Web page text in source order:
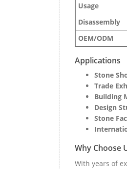
Usage
Disassembly
OEM/ODM
Applications
Stone
Trade
Building
Design
Stone
Why Choose
With years of